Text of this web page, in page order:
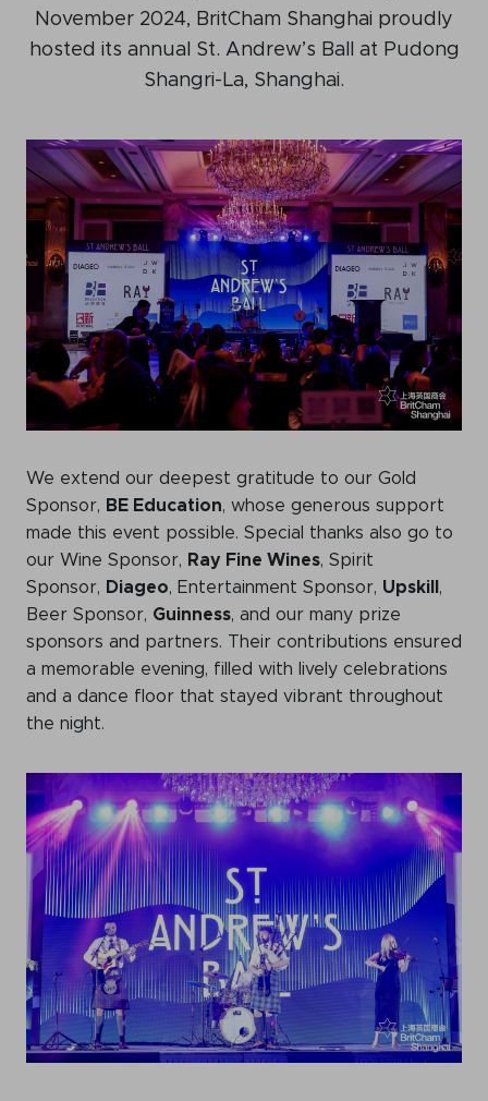
Events calendar
News
Jobs Market
About us
Our Committees
Member Directory
Sponsorships
WeChat
LinkedIn
Live Lounge
Become a member
Contact
November 2024, BritCham Shanghai proudly
hosted its annual St. Andrew’s Ball at Pudong
Shangri-La, Shanghai.
We extend our deepest gratitude to our Gold
Sponsor, BE Education, whose generous support
made this event possible. Special thanks also go to
our Wine Sponsor, Ray Fine Wines, Spirit
Sponsor, Diageo, Entertainment Sponsor, Upskill ,
Beer Sponsor, Guinness, and our many prize
sponsors and partners. Their contributions ensured
a memorable evening, filled with lively celebrations
and a dance floor that stayed vibrant throughout
the night.